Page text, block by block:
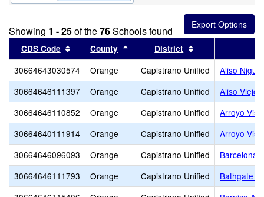
from
this
the
Showing 1 - 25of the76Schools found
CDS Code Sort results by this header
County Sort results by this header
District
30664643030574 Orange Capistrano Unified
Aliso
30664646111397
Orange Capistrano Unified
Aliso Viejo
30664646110852
Orange Capistrano Unified
Arroyo
30664640111914
Orange Capistrano Unified
Arroyo
30664646096093
Orange Capistrano Unified
Barcelona
30664646111793
Orange Capistrano Unified
Bathgate